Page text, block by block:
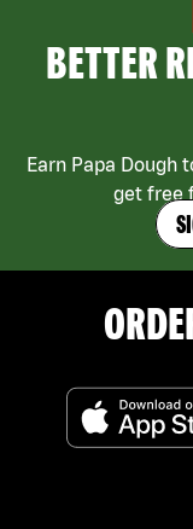
BETTER
Earn Papa Dough
get free